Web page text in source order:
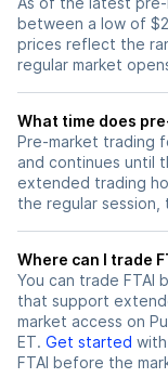
between a low of
prices reflect the
regular market
What time does
Pre-market trading
and continues until
extended trading
the regular
You can trade FTAI
that support
market access on
ET. Get started
FTAI before the